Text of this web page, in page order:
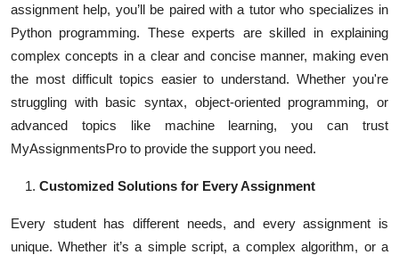
assignment help, you’ll be paired with a tutor who specializes in
Python programming. These experts are skilled in explaining
complex concepts in a clear and concise manner, making even
the most difficult topics easier to understand. Whether you're
struggling with basic syntax, object-oriented programming, or
advanced topics like machine learning, you can trust
MyAssignmentsPro to provide the support you need.
Customized Solutions for Every Assignment
Every student has different needs, and every assignment is
unique. Whether it’s a simple script, a complex algorithm, or a